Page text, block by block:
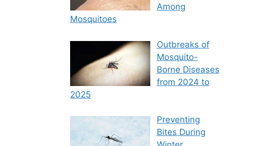
Among
Mosquitoes
Outbreaks of
Mosquito-
Borne Diseases
from 2024 to
2025
Preventing
Bites During